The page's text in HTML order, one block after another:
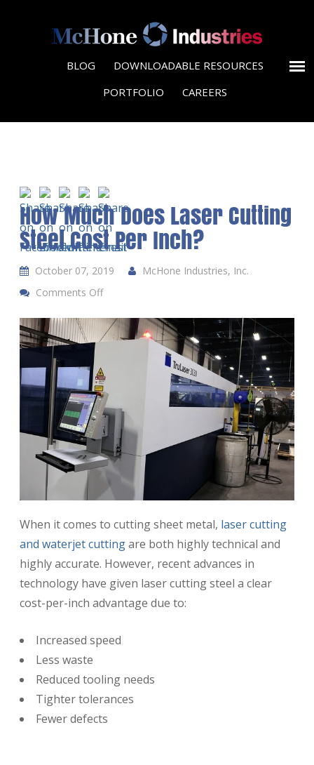
BLOG
DOWNLOADABLE RESOURCES
PORTFOLIO
CAREERS
How Much Does Laser Cutting
Steel Cost Per Inch?
October 07, 2019
McHone Industries, Inc.
Comments Off
When it comes to cutting sheet metal, laser cutting
and waterjet cuttingare both highly technical and
highly accurate. However, recent advances in
technology have given laser cutting steel a clear
cost-per-inch advantage due to:
Increased speed
Less waste
Reduced tooling needs
Tighter tolerances
Fewer defects